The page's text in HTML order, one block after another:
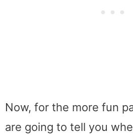
Now, for the more fun
are going to tell you